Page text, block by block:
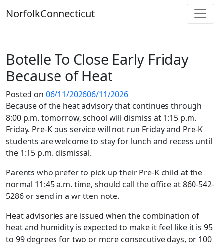
toNorfolkConnecticut
Botelle To Close Early Friday
Because of Heat
Posted on 06/11/202606/11/2026
Because of the heat advisory that continues through
8:00 p.m. tomorrow, school will dismiss at 1:15 p.m.
Friday. Pre-K bus service will not run Friday and Pre-K
students are welcome to stay for lunch and recess until
the 1:15 p.m. dismissal.
Parents who prefer to pick up their Pre-K child at the
normal 11:45 a.m. time, should call the office at 860-542-
5286 or send in a written note.
Heat advisories are issued when the combination of
heat and humidity is expected to make it feel like it is 95
to 99 degrees for two or more consecutive days, or 100